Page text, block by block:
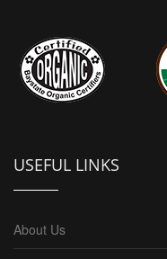
USEFUL LINKS
About Us